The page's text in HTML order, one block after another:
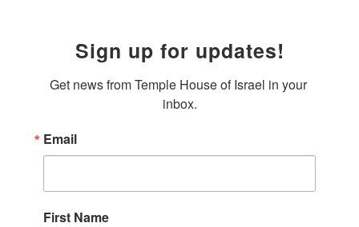
Sign up for updates!
Get news from Temple House of Israel in your
inbox.
Email
First Name